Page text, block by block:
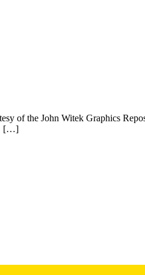
of the John Witek Graphics
[…]